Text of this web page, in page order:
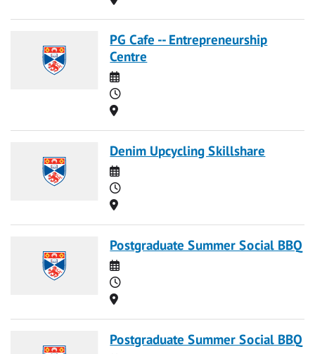
PG Cafe -- Entrepreneurship
Centre
Date
Time
Location
Denim Upcycling Skillshare
Date
Time
Location
Postgraduate Summer Social BBQ
Date
Time
Location
Postgraduate Summer Social BBQ